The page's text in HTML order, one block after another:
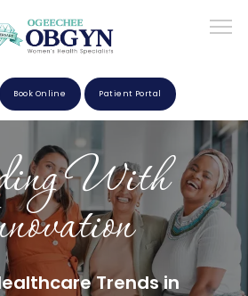
Book Online Patient Portal
With
Trends in